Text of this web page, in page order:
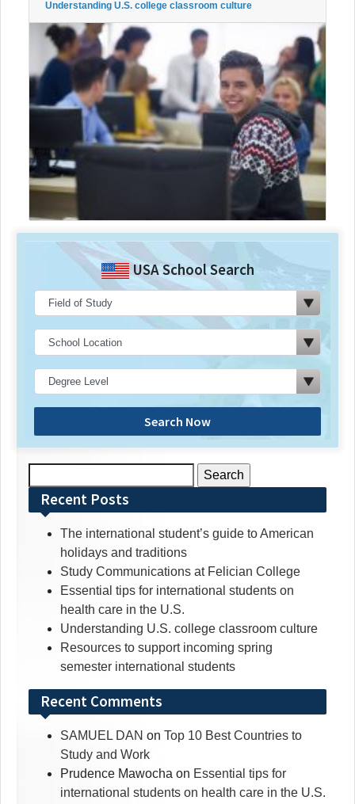
Understanding U.S. college classroom culture
USA School Search
Search Now
for:Recent Posts
The international student’s guide to American
holidays and traditions
Study Communications at Felician College
Essential tips for international students on
health care in the U.S.
Understanding U.S. college classroom culture
Resources to support incoming spring
semester international students
Recent Comments
SAMUEL DAN on Top 10 Best Countries to
Study and Work
Prudence Mawocha on Essential tips for
international students on health care in the U.S.